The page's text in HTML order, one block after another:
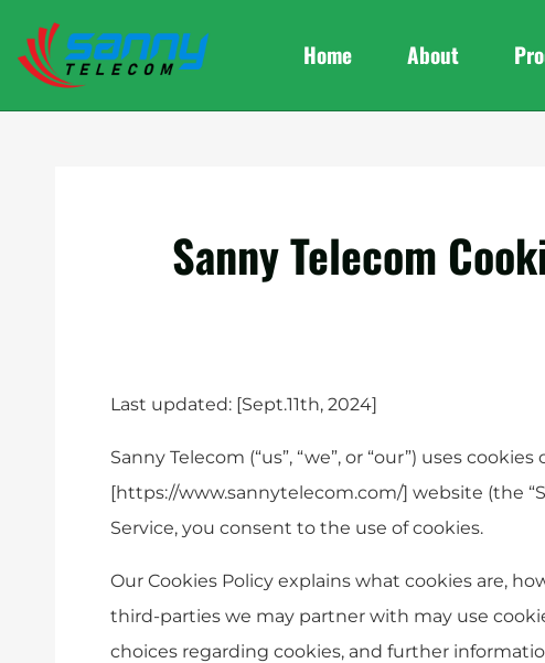
Home About
Sanny Telecom
Last updated: [Sept.11th, 2024]
Sanny Telecom (“us”, “we”, or “our”) uses cookies
[https://www.sannytelecom.com/] website (the
Service, you consent to the use of cookies.
Our Cookies Policy explains what cookies are,
third-parties we may partner with may use
choices regarding cookies, and further